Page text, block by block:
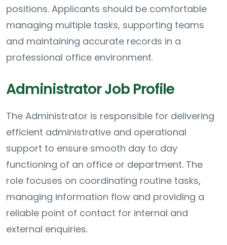
positions. Applicants should be comfortable
managing multiple tasks, supporting teams
and maintaining accurate records in a
professional office environment.
Administrator Job Profile
The Administrator is responsible for delivering
efficient administrative and operational
support to ensure smooth day to day
functioning of an office or department. The
role focuses on coordinating routine tasks,
managing information flow and providing a
reliable point of contact for internal and
external enquiries.